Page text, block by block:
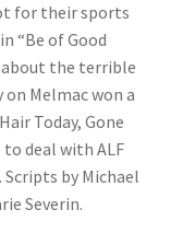
for their sports
“Be of Good
about the terrible
Melmac won a
Today, Gone
to deal with ALF
by Michael
Severin.